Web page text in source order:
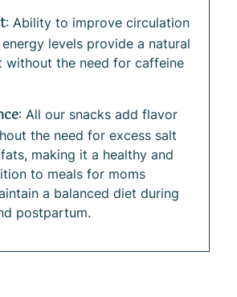
: Ability to improve circulation
levels provide a natural
without the need for caffeine
: All our snacks add flavor
the need for excess salt
making it a healthy and
to meals for moms
a balanced diet during
postpartum.